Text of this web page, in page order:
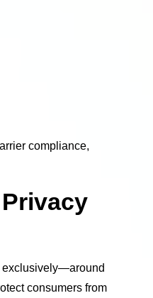
compliance,
exclusively—around
consumers from